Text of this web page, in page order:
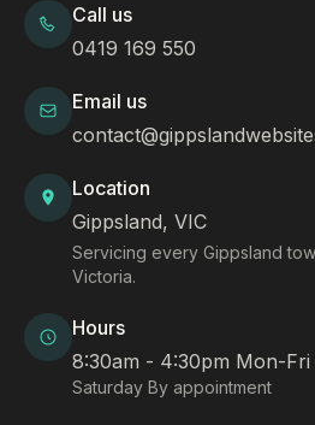
Call us
0419 169 550
Email us
Location
Gippsland, VIC
Servicing every Gippsland
Victoria.
Hours
8:30am - 4:30pm Mon-Fri
Saturday By appointment